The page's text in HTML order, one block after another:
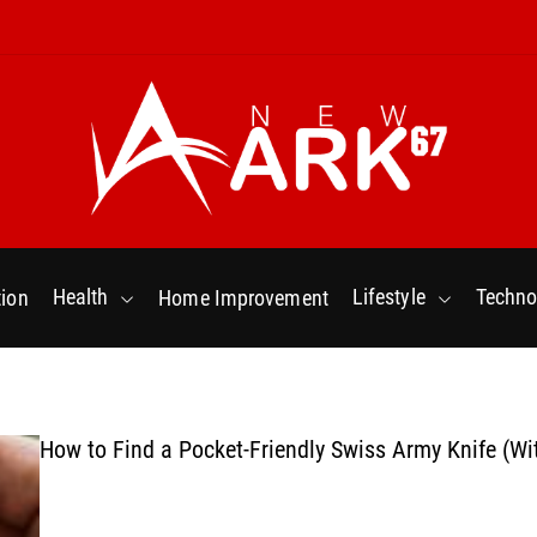
w
r
7
Health Home Improvement Lifestyle
How to Find a Pocket-Friendly Swiss Army Knife